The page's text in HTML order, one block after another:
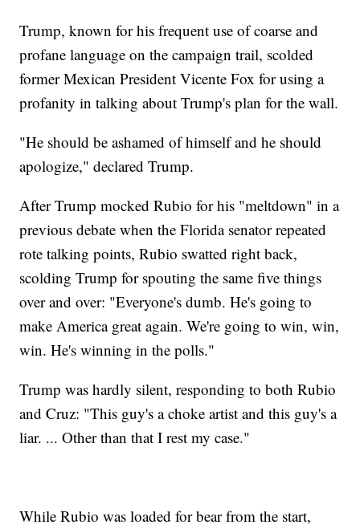
Trump, known for his frequent use of coarse and
profane language on the campaign trail, scolded
former Mexican President Vicente Fox for using a
profanity in talking about Trump's plan for the wall.
"He should be ashamed of himself and he should
apologize," declared Trump.
After Trump mocked Rubio for his "meltdown" in a
previous debate when the Florida senator repeated
rote talking points, Rubio swatted right back,
scolding Trump for spouting the same five things
over and over: "Everyone's dumb. He's going to
make America great again. We're going to win, win,
win. He's winning in the polls."
Trump was hardly silent, responding to both Rubio
and Cruz: "This guy's a choke artist and this guy's a
liar. ... Other than that I rest my case."
While Rubio was loaded for bear from the start,